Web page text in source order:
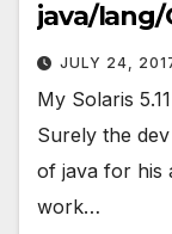
java/lang/
JULY 24,
My Solaris
Surely the
of java for his
work…